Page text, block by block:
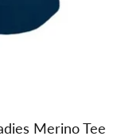
Merino Tee